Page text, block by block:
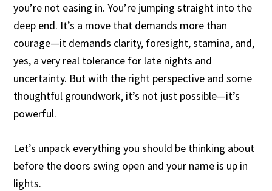
you’re not easing in. You’re jumping straight into the
deep end. It’s a move that demands more than
courage—it demands clarity, foresight, stamina, and,
yes, a very real tolerance for late nights and
uncertainty. But with the right perspective and some
thoughtful groundwork, it’s not just possible—it’s
powerful.
Let’s unpack everything you should be thinking about
before the doors swing open and your name is up in
lights.